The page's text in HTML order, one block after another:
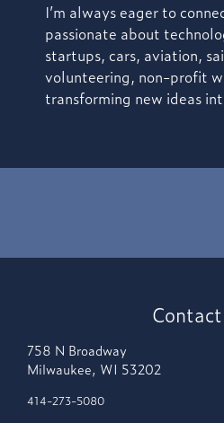
I’m always eager to
passionate about
startups, cars, aviation,
volunteering, non-profit
transforming new ideas
758 N Broadway
Milwaukee, WI 53202
414-273-5080